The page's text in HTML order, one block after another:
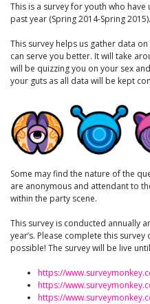
This is a survey for youth who
past year (Spring 2014-Spring 2015).
This survey helps us gather data
can serve you better. It will take
will be quizzing you on your sex
your guts as all data will be kept
Some may find the nature of the
are anonymous and attendant to
within the party scene.
This survey is conducted annually
year’s. Please complete this
possible! The survey will be live
https://
https://
https://